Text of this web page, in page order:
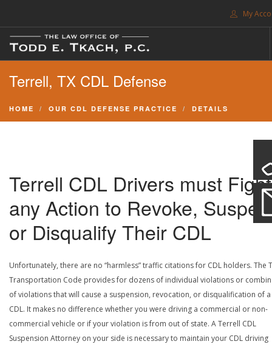
My
FREE CONSULTATION. CALL 214-999-0595
TRAFFIC TICKETS
SEARCH SITE
SUPPORT
Terrell, TX CDL Defense
HOME OUR CDL DEFENSE PRACTICE DETAILS
Terrell CDL Drivers must Fight
any Action to Revoke,
or Disqualify Their CDL
Unfortunately, there are no “harmless” traffic citations for CDL holders. The
Transportation Code provides for dozens of individual violations or
of violations that will cause a suspension, revocation, or disqualification of a
CDL. It makes no difference whether you were driving a commercial or non-
commercial vehicle or if your violation is from out of state. A Terrell CDL
Suspension Attorney on your side is necessary to maintain your CDL driving